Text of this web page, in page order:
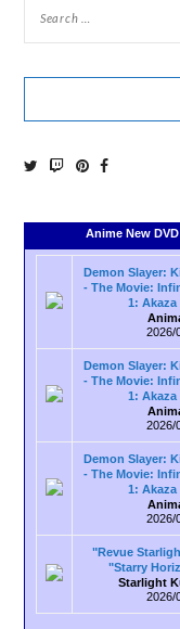
Anime New
Demon Slayer:
- The Movie:
1:
2026/
Demon Slayer:
- The Movie:
1:
2026/
Demon Slayer:
- The Movie:
1:
2026/
"Revue
"Starry
Starlight
2026/